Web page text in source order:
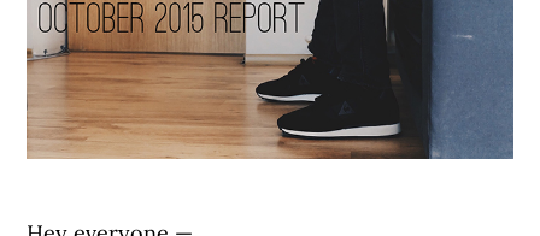
EXPLORE